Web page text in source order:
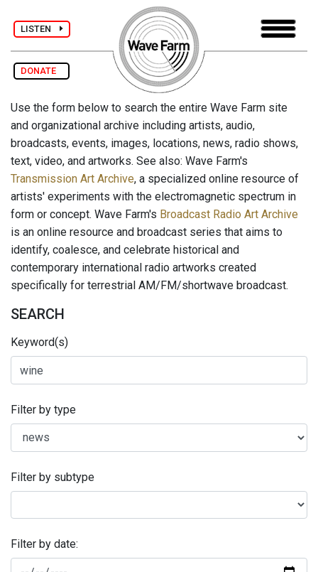
LISTEN
DONATE
Use the form below to search the entire Wave Farm site
and organizational archive including artists, audio,
broadcasts, events, images, locations, news, radio shows,
text, video, and artworks. See also: Wave Farm's
Transmission Art Archive, a specialized online resource of
artists' experiments with the electromagnetic spectrum in
form or concept. Wave Farm's Broadcast Radio Art Archive
is an online resource and broadcast series that aims to
identify, coalesce, and celebrate historical and
contemporary international radio artworks created
specifically for terrestrial AM/FM/shortwave broadcast.
SEARCH
Keyword(s)
Filter by type
Filter by subtype
Filter by date: